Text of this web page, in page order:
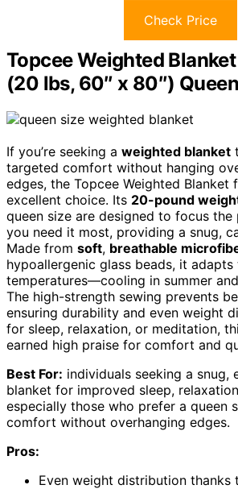
Check Price
Topcee Weighted
(20 lbs, 60″ x 80″)
If you’re seeking a weighted blanket
targeted comfort without hanging
edges, the Topcee Weighted Blanket
excellent choice. Its 20-pound
queen size are designed to focus the
you need it most, providing a snug,
Made from soft, breathable
hypoallergenic glass beads, it adapts
temperatures—cooling in summer
The high-strength sewing prevents
ensuring durability and even weight
for sleep, relaxation, or meditation,
earned high praise for comfort and
Best For: individuals seeking a snug,
blanket for improved sleep,
especially those who prefer a queen
comfort without overhanging edges.
Pros:
Even weight distribution thanks